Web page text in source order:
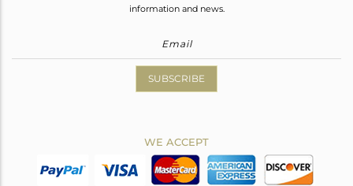
information and news.
SUBSCRIBE
WE ACCEPT